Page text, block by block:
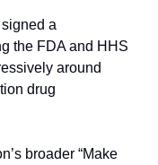
a
the FDA and HHS
around
drug
broader “Make